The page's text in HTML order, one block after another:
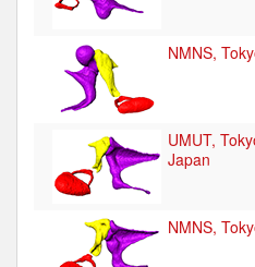
NMNS,
UMUT,
Japan
NMNS,